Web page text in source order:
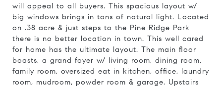
will appeal to all buyers. This spacious layout w/
big windows brings in tons of natural light. Located
on .38 acre & just steps to the Pine Ridge Park
there is no better location in town. This well cared
for home has the ultimate layout. The main floor
boasts, a grand foyer w/ living room, dining room,
family room, oversized eat in kitchen, office, laundry
room, mudroom, powder room & garage. Upstairs